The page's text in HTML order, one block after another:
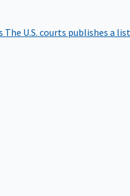
The U.S. courts publishes a